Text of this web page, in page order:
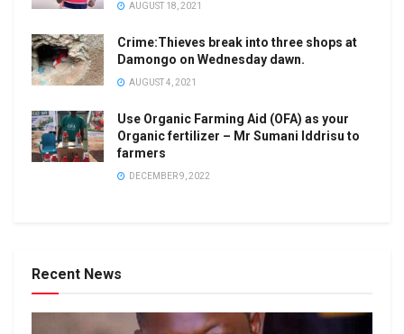
AUGUST 18, 2021
Crime:Thieves break into three shops at
Damongo on Wednesday dawn.
AUGUST 4, 2021
Use Organic Farming Aid (OFA) as your
Organic fertilizer – Mr Sumani Iddrisu to
farmers
DECEMBER 9, 2022
Recent News